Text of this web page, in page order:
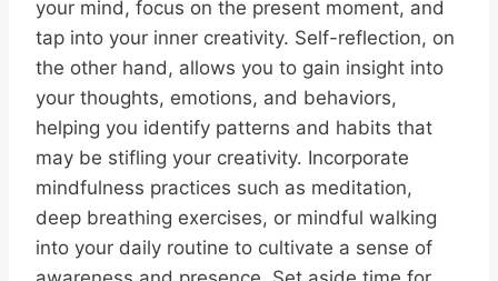
your mind, focus on the present moment, and
tap into your inner creativity. Self-reflection, on
the other hand, allows you to gain insight into
your thoughts, emotions, and behaviors,
helping you identify patterns and habits that
may be stifling your creativity. Incorporate
mindfulness practices such as meditation,
deep breathing exercises, or mindful walking
into your daily routine to cultivate a sense of